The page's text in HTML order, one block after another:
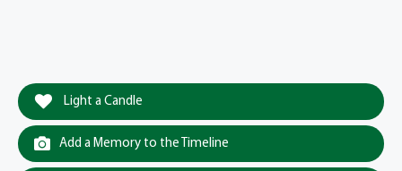
Light a Candle
Add a Memory to the Timeline